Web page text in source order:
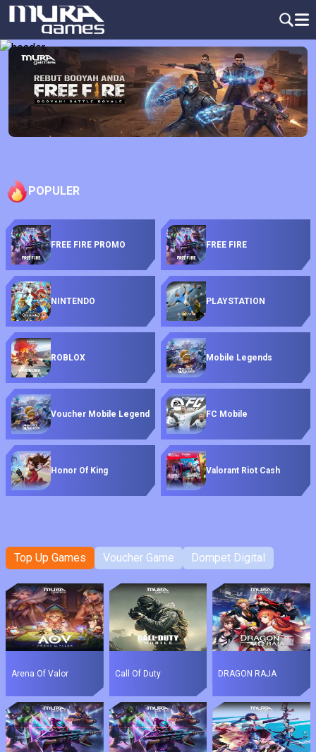
POPULER
FREE FIRE PROMO FREE FIRE
NINTENDO PLAYSTATION
ROBLOX Mobile Legends
Voucher Mobile Legend FC Mobile
Honor Of King Valorant Riot Cash
Top Up Games Voucher Game Dompet Digital
Arena Of Valor Call Of Duty DRAGON RAJA